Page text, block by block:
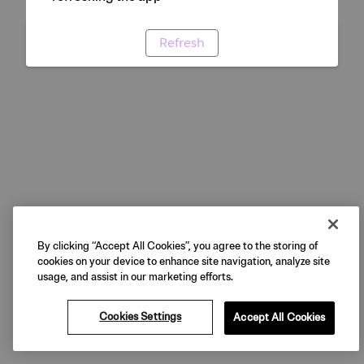
Refresh
By clicking “Accept All Cookies”, you agree to the storing of
cookies on your device to enhance site navigation, analyze site
usage, and assist in our marketing efforts.
Cookies Settings Accept All Cookies